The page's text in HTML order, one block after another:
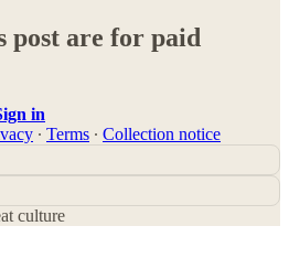
post are for paid
in
∙ Terms ∙ Collection notice
culture